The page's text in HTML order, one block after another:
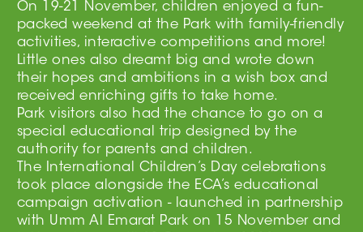
On 19-21 November, children enjoyed a fun-
packed weekend at the Park with family-friendly
activities, interactive competitions and more!
Little ones also dreamt big and wrote down
their hopes and ambitions in a wish box and
received enriching gifts to take home.
Park visitors also had the chance to go on a
special educational trip designed by the
authority for parents and children.
The International Children’s Day celebrations
took place alongside the ECA’s educational
campaign activation - launched in partnership
with Umm Al Emarat Park on 15 November and